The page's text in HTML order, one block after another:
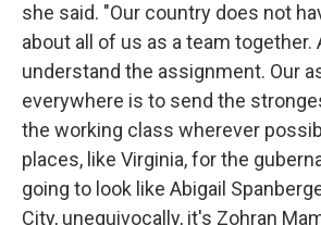
she said. "Our country does not
about all of us as a team together.
understand the assignment. Our
everywhere is to send the
the working class wherever
places, like Virginia, for the
going to look like Abigail
City, unequivocally, it's Zohran